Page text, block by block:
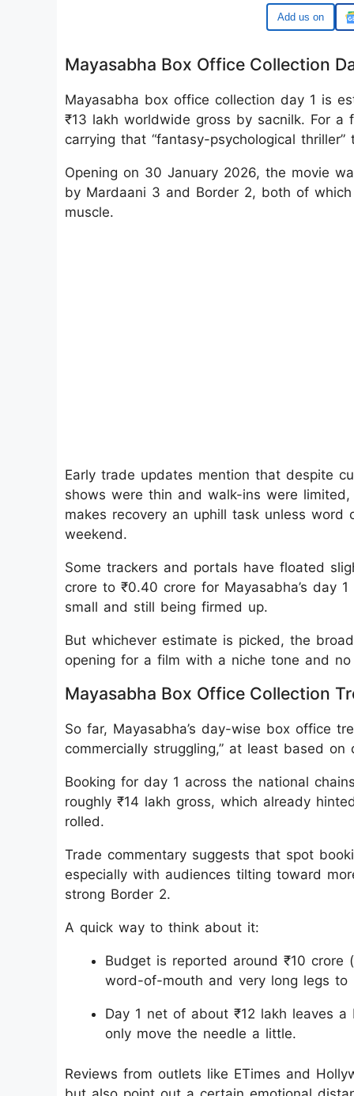
Google
Mayasabha Box Office Collection
Mayasabha box office collection day 1 is
₹13 lakh worldwide gross by sacnilk. For
carrying that “fantasy-psychological
Opening on 30 January 2026, the movie
by Mardaani 3 and Border 2, both of
muscle.
Early trade updates mention that despite
shows were thin and walk-ins were
makes recovery an uphill task unless
weekend.
Some trackers and portals have floated
crore to ₹0.40 crore for Mayasabha’s day
small and still being firmed up.
But whichever estimate is picked, the
opening for a film with a niche tone and
Mayasabha Box Office Collection
So far, Mayasabha’s day-wise box office
commercially struggling,” at least based
Booking for day 1 across the national
roughly ₹14 lakh gross, which already
rolled.
Trade commentary suggests that spot
especially with audiences tilting toward
strong Border 2.
A quick way to think about it:
Budget is reported around ₹10 crore
word-of-mouth and very long legs to
Day 1 net of about ₹12 lakh leaves
only move the needle a little.
Reviews from outlets like ETimes and